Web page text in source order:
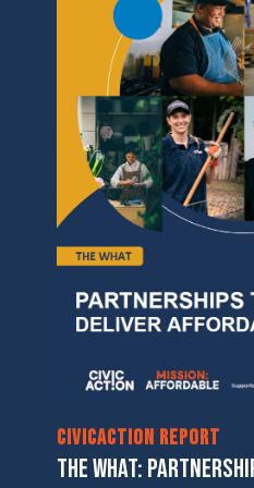
CivicAction Report
THE WHAT: